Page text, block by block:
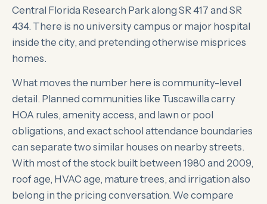
Central Florida Research Park along SR 417 and SR
434. There is no university campus or major hospital
inside the city, and pretending otherwise misprices
homes.
What moves the number here is community-level
detail. Planned communities like Tuscawilla carry
HOA rules, amenity access, and lawn or pool
obligations, and exact school attendance boundaries
can separate two similar houses on nearby streets.
With most of the stock built between 1980 and 2009,
roof age, HVAC age, mature trees, and irrigation also
belong in the pricing conversation. We compare